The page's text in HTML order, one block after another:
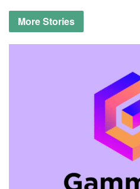
MoreStories